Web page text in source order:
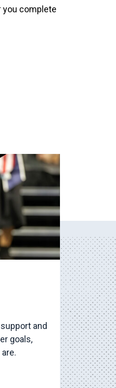
you complete
and
goals,